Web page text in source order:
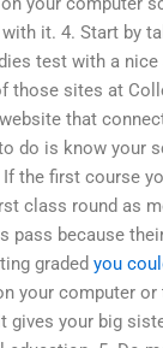
it. 4. Start by
test with a
those sites at
that
do is know your
the first course
class round as
pass because
graded you
your computer
gives your big